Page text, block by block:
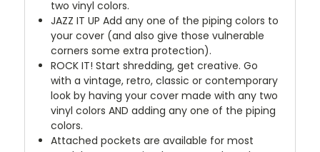
two vinyl colors.
JAZZ IT UP Add any one of the piping colors to
your cover (and also give those vulnerable
corners some extra protection).
ROCK IT! Start shredding, get creative. Go
with a vintage, retro, classic or contemporary
look by having your cover made with any two
vinyl colors AND adding any one of the piping
colors.
Attached pockets are available for most